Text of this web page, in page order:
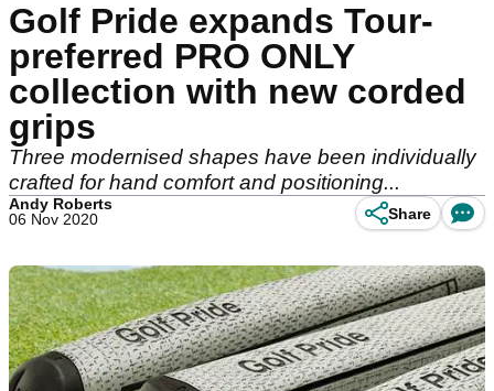
Golf Pride expands Tour-
preferred PRO ONLY
collection with new corded
grips
Three modernised shapes have been individually
crafted for hand comfort and positioning...
Andy Roberts
06 Nov 2020
Share